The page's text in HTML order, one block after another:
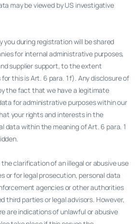
may be viewed by US investigative
you during registration will be shared
for internal administrative purposes,
supplier support, to the extent
this is Art. 6 para. 1 f). Any disclosure of
the fact that we have a legitimate
for administrative purposes within our
your rights and interests in the
data within the meaning of Art. 6 para. 1
the clarification of an illegal or abusive use
or for legal prosecution, personal data
agencies or other authorities
third parties or legal advisors. However,
are indications of unlawful or abusive